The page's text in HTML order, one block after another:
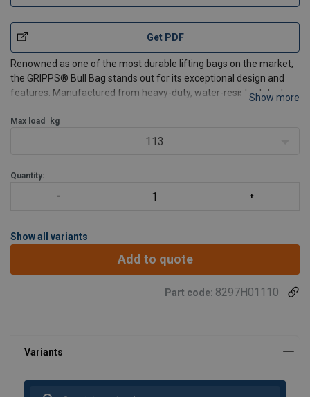
Get PDF
Renowned as one of the most durable lifting bags on the market,
the GRIPPS® Bull Bag stands out for its exceptional design and
features. Manufactured from heavy-duty, water-resistant dual-
tear, this innovative design guarantees unmatche
Show more
Max load kg
113
Quantity:
Show all variants
Add to quote
Part code: 8297H01110